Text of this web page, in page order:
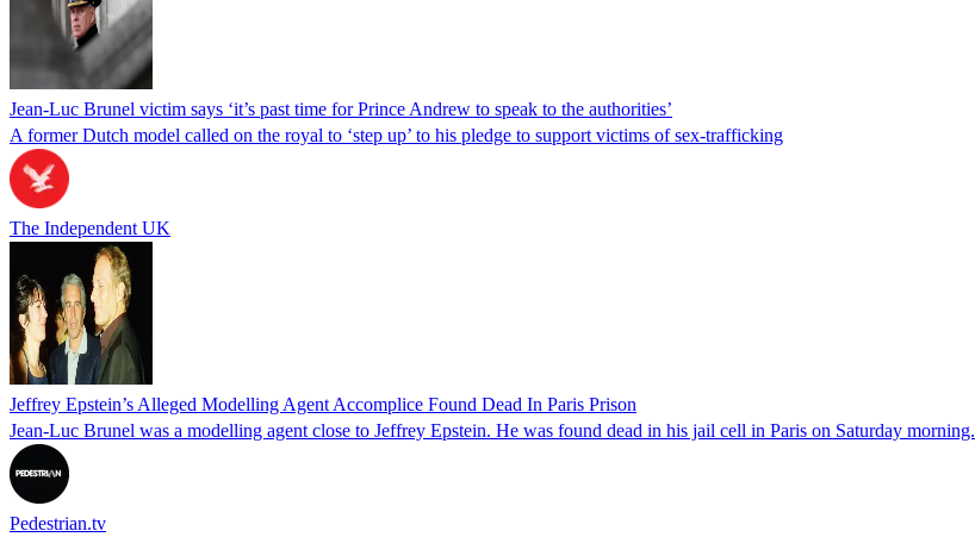
Jean-Luc Brunel victim says ‘it’s past time for Prince Andrew to speak to the authorities’
A former Dutch model called on the royal to ‘step up’ to his pledge to support victims of sex-trafficking
The Independent UK
Jeffrey Epstein’s Alleged Modelling Agent Accomplice Found Dead In Paris Prison
Jean-Luc Brunel was a modelling agent close to Jeffrey Epstein. He was found dead in his jail cell in Paris on Saturday morning.
Pedestrian.tv